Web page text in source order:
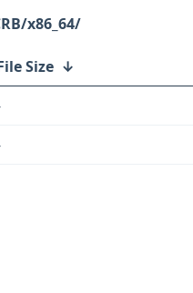
x86_64/
Size ↓